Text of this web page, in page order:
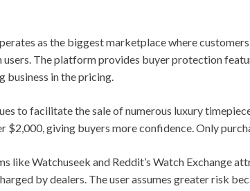
as the biggest marketplace where
The platform provides buyer protection
business in the pricing.
to facilitate the sale of numerous luxury
$2,000, giving buyers more confidence. Only
like Watchuseek and Reddit’s Watch Exchange
by dealers. The user assumes greater risk